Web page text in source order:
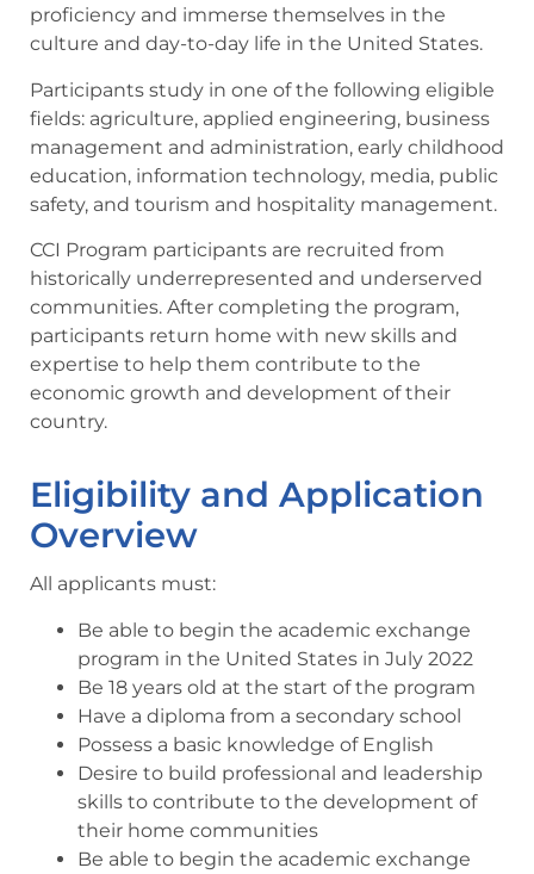
proficiency and immerse themselves in the
culture and day-to-day life in the United States.
Participants study in one of the following eligible
fields: agriculture, applied engineering, business
management and administration, early childhood
education, information technology, media, public
safety, and tourism and hospitality management.
CCI Program participants are recruited from
historically underrepresented and underserved
communities. After completing the program,
participants return home with new skills and
expertise to help them contribute to the
economic growth and development of their
country.
Eligibility and Application
Overview
All applicants must:
Be able to begin the academic exchange
program in the United States in July 2022
Be 18 years old at the start of the program
Have a diploma from a secondary school
Possess a basic knowledge of English
Desire to build professional and leadership
skills to contribute to the development of
their home communities
Be able to begin the academic exchange